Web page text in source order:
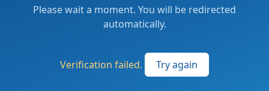
Please wait a moment. You will be redirected
automatically.
Verification failed. Try again